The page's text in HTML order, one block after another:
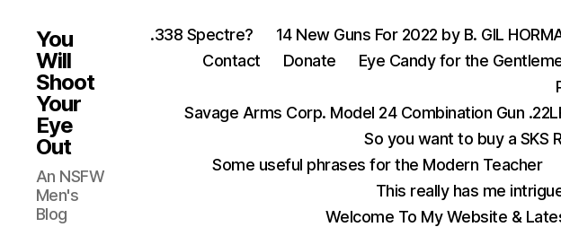
You
Will
Shoot
Your
Eye
Out
An NSFW
Men's
Blog
.338 Spectre? 14 New Guns For 2022 by B. GIL
Contact
Donate Eye Candy for the
Savage Arms Corp. Model 24 Combination Gun
So you want to buy a SKS
Some useful phrases for the Modern Teacher
This really has me
Welcome To My Website &